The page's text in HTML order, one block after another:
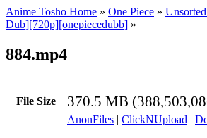
Anime Tosho Home » One Piece »
Dub][720p][onepiecedubb] »
884.mp4
File Size 370.5 MB
AnonFiles | ClickNUpload |